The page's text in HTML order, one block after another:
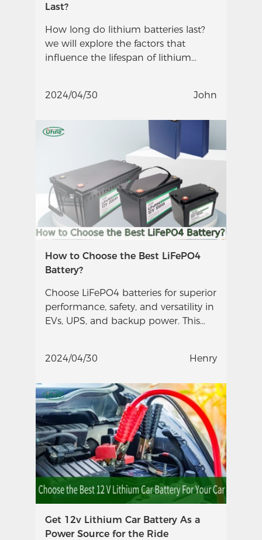
Last?
How long do lithium batteries last?
we will explore the factors that
influence the lifespan of lithium
2024/04/30
John
How to Choose the Best LiFePO4
Battery?
Choose LiFePO4 batteries for superior
performance, safety, and versatility in
EVs, UPS, and backup power. This
2024/04/30
Henry
Get 12v Lithium Car Battery As a
Power Source for the Ride